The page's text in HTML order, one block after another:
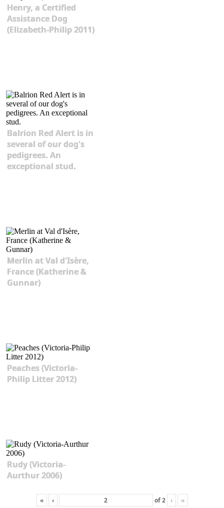
Henry, a Certified
Assistance Dog
(Elizabeth-Philip 2011)
Balrion Red Alert is in
several of our dog's
pedigrees. An
exceptional stud.
Merlin at Val d'Isère,
France (Katherine &
Gunnar)
Peaches (Victoria-
Philip Litter 2012)
Rudy (Victoria-
Aurthur 2006)
« ‹ of2 › »